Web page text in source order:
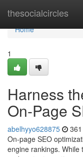
thesocialcircles
Home
Home
1
Harness
On-Page
abelhyyo628875
On-page SEO
engine rankings. While